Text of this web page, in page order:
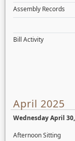
Assembly Records
Bill Activity
April 2025
Wednesday April
Afternoon Sitting